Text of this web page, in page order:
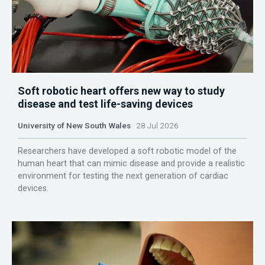
Soft robotic heart offers new way to study
disease and test life-saving devices
University of New South Wales 28 Jul 2026
Researchers have developed a soft robotic model of the
human heart that can mimic disease and provide a realistic
environment for testing the next generation of cardiac
devices.